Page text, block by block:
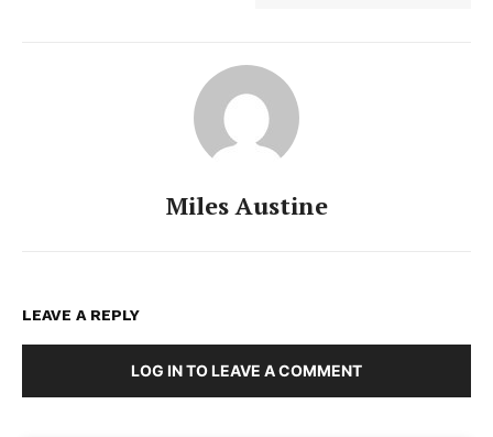
Miles Austine
LEAVE A REPLY
LOG IN TO LEAVE A COMMENT